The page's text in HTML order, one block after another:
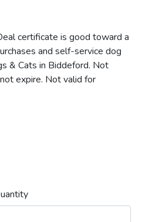
certificate is good toward a
and self-service dog
& Cats in Biddeford. Not
expire. Not valid for